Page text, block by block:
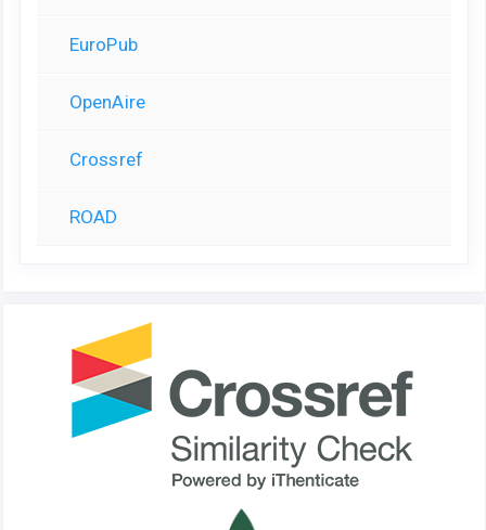
EuroPub
OpenAire
Crossref
ROAD